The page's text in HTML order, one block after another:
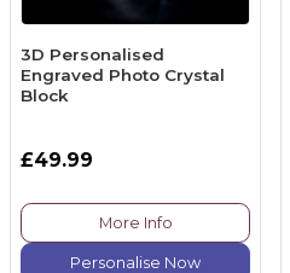
3D Personalised
Engraved Photo Crystal
Block
£49.99
More Info
Personalise Now